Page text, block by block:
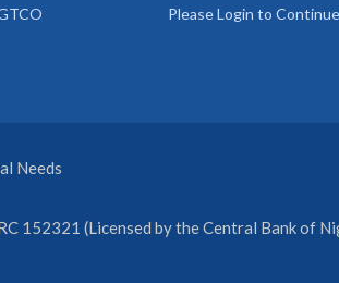
Please Login to Continue
Needs
152321 (Licensed by the Central Bank of